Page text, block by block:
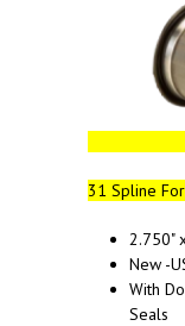
31 Spline
2.750"
New -
With
Seals